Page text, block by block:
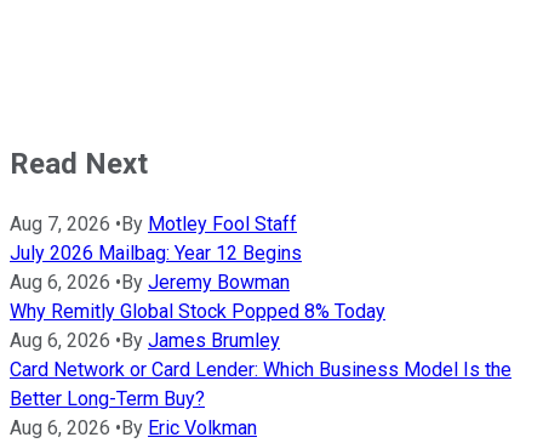
Read Next
Aug 7, 2026 •By Motley Fool Staff
July 2026 Mailbag: Year 12 Begins
Aug 6, 2026 •By Jeremy Bowman
Why Remitly Global Stock Popped 8% Today
Aug 6, 2026 •By James Brumley
Card Network or Card Lender: Which Business Model Is the
Better Long-Term Buy?
Aug 6, 2026 •By Eric Volkman